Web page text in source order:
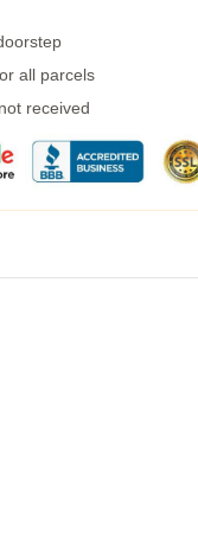
all parcels
received